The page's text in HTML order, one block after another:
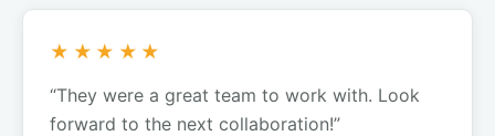
★★★★★
“They were a great team to work with. Look
forward to the next collaboration!”